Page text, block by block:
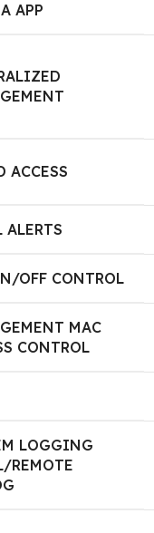
APP
ACCESS
ALERTS
OFF CONTROL
MAC
CONTROL
LOGGING
REMOTE